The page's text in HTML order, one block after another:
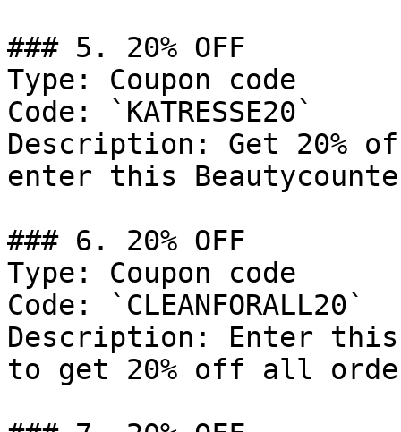
### 5. 20% OFF
Type: Coupon code
Code: `KATRESSE20`
Description: Get 20%
enter this
### 6. 20% OFF
Type: Coupon code
Code: `CLEANFORALL20`
Description: Enter this
to get 20% off all